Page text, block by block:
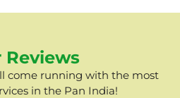
Reviews
come running with the most
in the Pan India!